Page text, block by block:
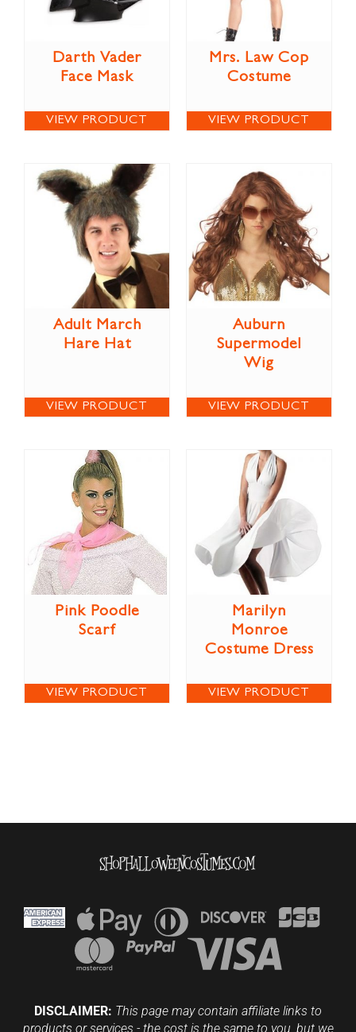
Darth Vader
Face Mask
VIEW PRODUCT
Mrs. Law Cop
Costume
VIEW PRODUCT
Adult March
Hare Hat
VIEW PRODUCT
Auburn
Supermodel
Wig
VIEW PRODUCT
Pink Poodle
Scarf
VIEW PRODUCT
Marilyn
Monroe
Costume Dress
VIEW PRODUCT
DISCLAIMER: This page may contain affiliate links to
products or services - the cost is the same to you, but we